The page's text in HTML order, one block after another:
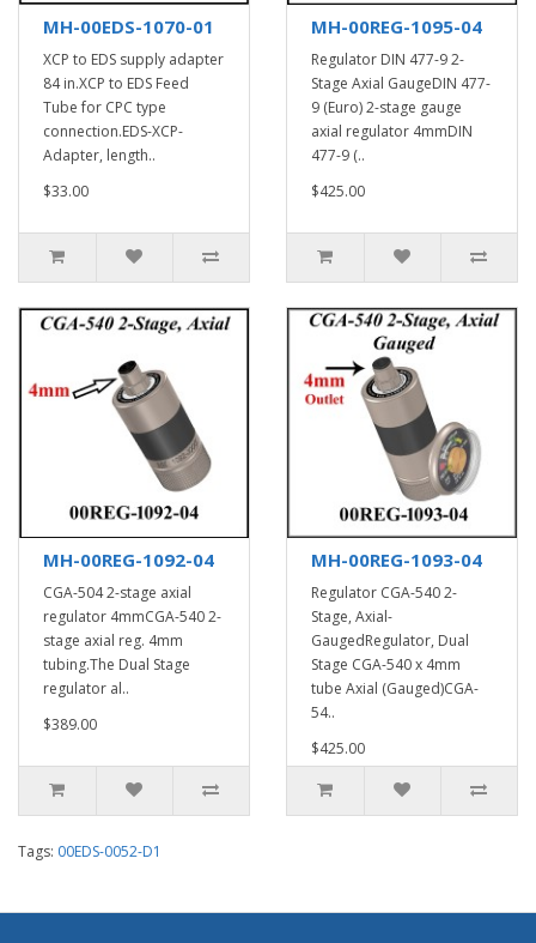
MH-00EDS-1070-01
XCP to EDS supply adapter
84 in.XCP to EDS Feed
Tube for CPC type
connection.EDS-XCP-
Adapter, length..
$33.00
MH-00REG-1095-04
Regulator DIN 477-9 2-
Stage Axial GaugeDIN 477-
9 (Euro) 2-stage gauge
axial regulator 4mmDIN
477-9 (..
$425.00
MH-00REG-1092-04
CGA-504 2-stage axial
regulator 4mmCGA-540 2-
stage axial reg. 4mm
tubing.The Dual Stage
regulator al..
$389.00
MH-00REG-1093-04
Regulator CGA-540 2-
Stage, Axial-
GaugedRegulator, Dual
Stage CGA-540 x 4mm
tube Axial (Gauged)CGA-
54..
$425.00
Tags: 00EDS-0052-D1